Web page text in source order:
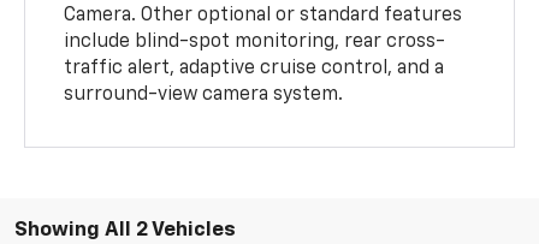
Camera. Other optional or standard features
include blind-spot monitoring, rear cross-
traffic alert, adaptive cruise control, and a
surround-view camera system.
Showing All 2 Vehicles